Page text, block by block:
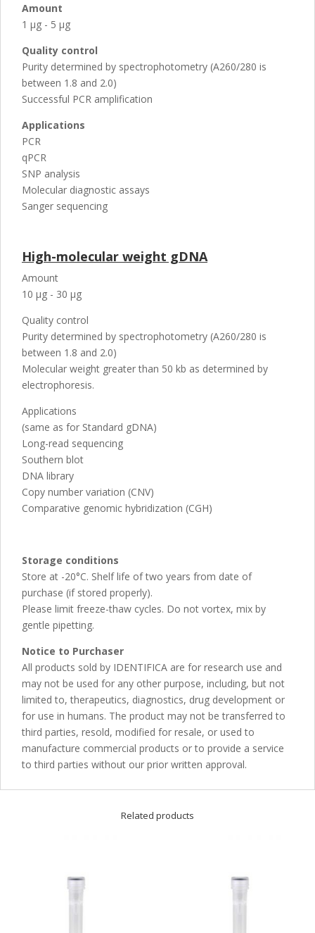
Amount
1 µg - 5 µg
Quality control
Purity determined by spectrophotometry (A260/280 is
between 1.8 and 2.0)
Successful PCR amplification
Applications
PCR
qPCR
SNP analysis
Molecular diagnostic assays
Sanger sequencing
High-molecular weight gDNA
Amount
10 µg - 30 µg
Quality control
Purity determined by spectrophotometry (A260/280 is
between 1.8 and 2.0)
Molecular weight greater than 50 kb as determined by
electrophoresis.
Applications
(same as for Standard gDNA)
Long-read sequencing
Southern blot
DNA library
Copy number variation (CNV)
Comparative genomic hybridization (CGH)
Storage conditions
Store at -20°C. Shelf life of two years from date of
purchase (if stored properly).
Please limit freeze-thaw cycles. Do not vortex, mix by
gentle pipetting.
Notice to Purchaser
All products sold by IDENTIFICA are for research use and
may not be used for any other purpose, including, but not
limited to, therapeutics, diagnostics, drug development or
for use in humans. The product may not be transferred to
third parties, resold, modified for resale, or used to
manufacture commercial products or to provide a service
to third parties without our prior written approval.
Related products